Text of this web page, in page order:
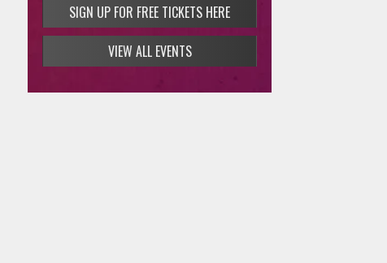
SIGN UP FOR FREE TICKETS HERE
VIEW ALL EVENTS